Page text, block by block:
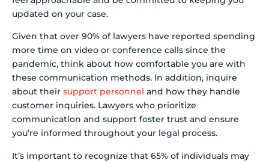
updated on your case.
Given that over 90% of lawyers have reported spending
more time on video or conference calls since the
pandemic, think about how comfortable you are with
these communication methods. In addition, inquire
about their support personnel and how they handle
customer inquiries. Lawyers who prioritize
communication and support foster trust and ensure
you’re informed throughout your legal process.
It’s important to recognize that 65% of individuals may